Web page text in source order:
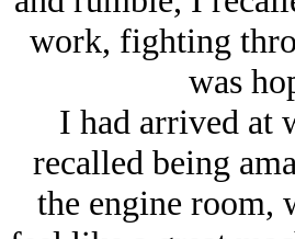
work, fighting
was
I had arrived at
recalled being
the engine room,